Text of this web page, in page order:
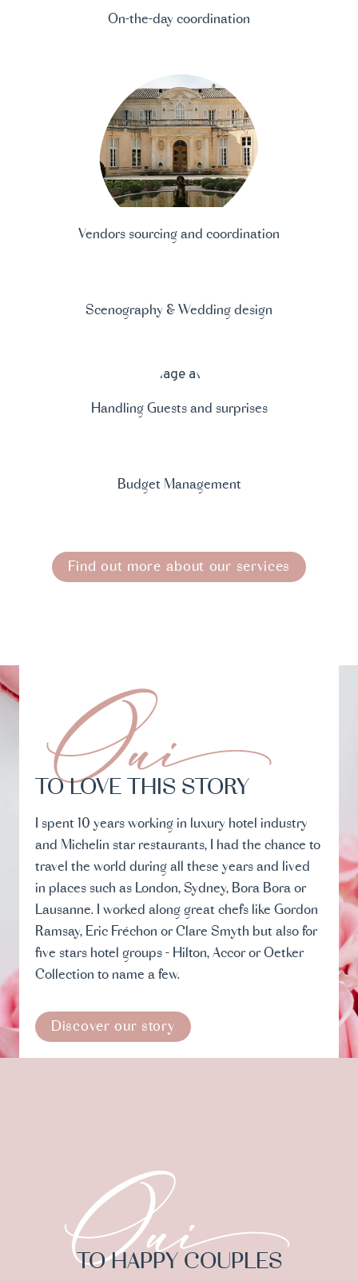
On-the-day coordination
Vendors sourcing and coordination
Scenography & Wedding design
Handling Guests and surprises
Budget Management
Find out more about our services
TO LOVE THIS STORY
I spent 10 years working in luxury hotel industry
and Michelin star restaurants, I had the chance to
travel the world during all these years and lived
in places such as London, Sydney, Bora Bora or
Lausanne. I worked along great chefs like Gordon
Ramsay, Eric Fréchon or Clare Smyth but also for
five stars hotel groups - Hilton, Accor or Oetker
Collection to name a few.
Discover our story
TO HAPPY COUPLES